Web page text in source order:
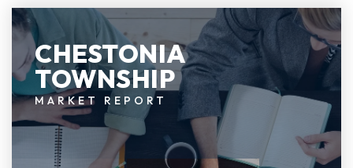
CHESTONIA
TOWNSHIP
MARKET REPORT